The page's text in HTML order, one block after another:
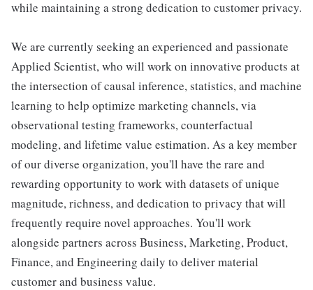
while maintaining a strong dedication to customer privacy.
We are currently seeking an experienced and passionate
Applied Scientist, who will work on innovative products at
the intersection of causal inference, statistics, and machine
learning to help optimize marketing channels, via
observational testing frameworks, counterfactual
modeling, and lifetime value estimation. As a key member
of our diverse organization, you'll have the rare and
rewarding opportunity to work with datasets of unique
magnitude, richness, and dedication to privacy that will
frequently require novel approaches. You'll work
alongside partners across Business, Marketing, Product,
Finance, and Engineering daily to deliver material
customer and business value.